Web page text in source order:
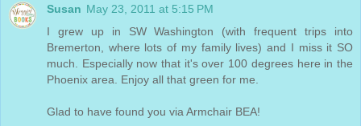
Susan May 23, 2011 at 5:15 PM
I grew up in SW Washington (with frequent trips into
Bremerton, where lots of my family lives) and I miss it SO
much. Especially now that it's over 100 degrees here in the
Phoenix area. Enjoy all that green for me.
Glad to have found you via Armchair BEA!